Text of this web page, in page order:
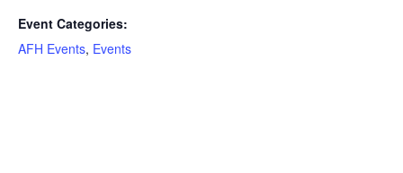
Event Categories:
AFH Events, Events